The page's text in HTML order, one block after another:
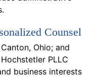
Counsel
Ohio; and
PLLC
business interests